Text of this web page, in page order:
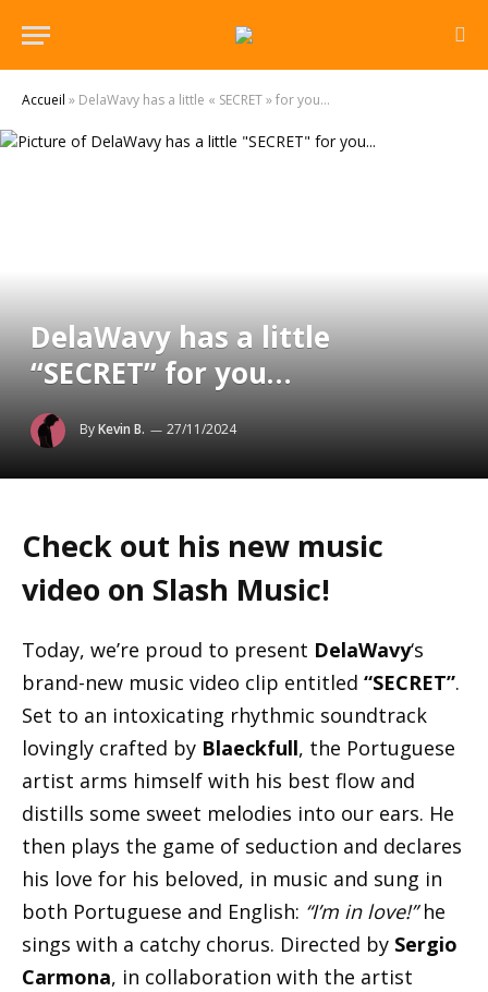
Accueil » DelaWavy has a little « SECRET » for you…
DelaWavy has a little
“SECRET” for you…
ByKevin B. 27/11/2024
Check out his new music
video on Slash Music!
Today, we’re proud to present DelaWavy‘s
brand-new music video clip entitled “SECRET”.
Set to an intoxicating rhythmic soundtrack
lovingly crafted by Blaeckfull, the Portuguese
artist arms himself with his best flow and
distills some sweet melodies into our ears. He
then plays the game of seduction and declares
his love for his beloved, in music and sung in
both Portuguese and English: “I’m in love!”he
sings with a catchy chorus. Directed by Sergio
Carmona, in collaboration with the artist